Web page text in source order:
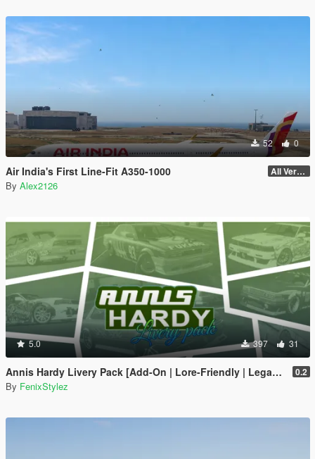
52 0
Air India's First Line-Fit A350-1000 All Versions
By Alex2126
5.0 397 31
Annis Hardy Livery Pack [Add-On | Lore-Friendly | Legacy | Enhanced] 0.2
By FenixStylez